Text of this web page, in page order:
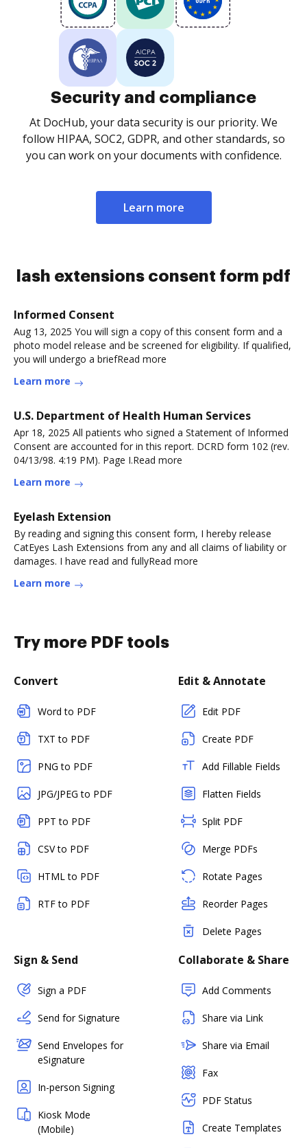
Security and compliance
At DocHub, your data security is our priority. We
follow HIPAA, SOC2, GDPR, and other standards, so
you can work on your documents with confidence.
Learn more
lash extensions consent form pdf
Informed Consent
Aug 13, 2025 You will sign a copy of this consent form and a
photo model release and be screened for eligibility. If qualified,
you will undergo a briefRead more
Learn more
U.S. Department of Health Human Services
Apr 18, 2025 All patients who signed a Statement of Informed
Consent are accounted for in this report. DCRD form 102 (rev.
04/13/98. 4:19 PM). Page I.Read more
Learn more
Eyelash Extension
By reading and signing this consent form, I hereby release
CatEyes Lash Extensions from any and all claims of liability or
damages. I have read and fullyRead more
Learn more
Try more PDF tools
Convert
Word to PDF
TXT to PDF
PNG to PDF
JPG/JPEG to PDF
PPT to PDF
CSV to PDF
HTML to PDF
RTF to PDF
Edit & Annotate
Edit PDF
Create PDF
Add Fillable Fields
Flatten Fields
Split PDF
Merge PDFs
Rotate Pages
Reorder Pages
Delete Pages
Sign & Send
Sign a PDF
Send for Signature
Send Envelopes for
eSignature
In-person Signing
Kiosk Mode
(Mobile)
Collaborate & Share
Add Comments
Share via Link
Share via Email
Fax
PDF Status
Create Templates